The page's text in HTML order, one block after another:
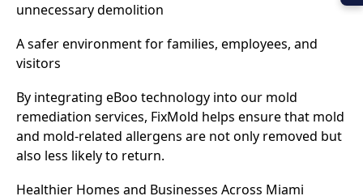
unnecessary demolition
A safer environment for families, employees, and
visitors
By integrating eBoo technology into our mold
remediation services, FixMold helps ensure that mold
and mold-related allergens are not only removed but
also less likely to return.
Healthier Homes and Businesses Across Miami